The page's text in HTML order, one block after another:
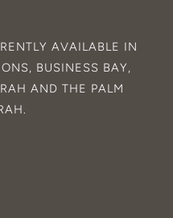
AVAILABLE IN
BUSINESS BAY,
AND THE PALM
.